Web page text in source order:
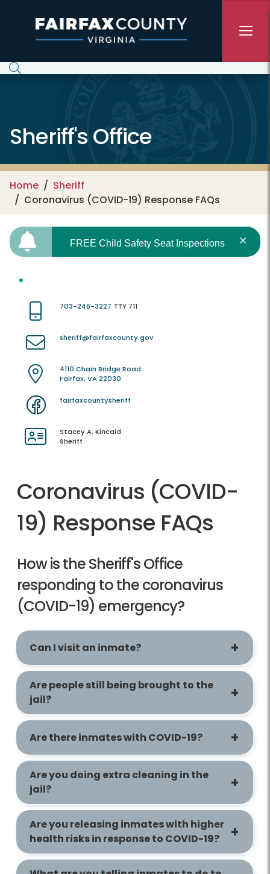
Sheriff's Office
Home
Sheriff
Coronavirus (COVID-19) Response FAQs
FREE Child Safety Seat Inspections
703-246-3227 TTY 711
sheriff@fairfaxcounty.gov
4110 Chain Bridge Road
Fairfax, VA 22030
fairfaxcountysheriff
Stacey A. Kincaid
Sheriff
Coronavirus (COVID-
19) Response FAQs
How is the Sheriff's Office
responding to the coronavirus
(COVID-19) emergency?
Can I visit an inmate?
Are people still being brought to the
jail?
Are there inmates with COVID-19?
Are you doing extra cleaning in the
jail?
Are you releasing inmates with higher
health risks in response to COVID-19?